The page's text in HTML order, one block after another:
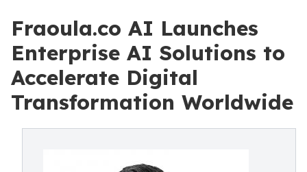
Fraoula.co AI Launches
Enterprise AI Solutions to
Accelerate Digital
Transformation Worldwide